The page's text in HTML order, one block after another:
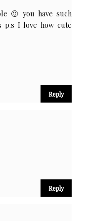
🙂 you have such
p.s I love how cute
Reply
Reply